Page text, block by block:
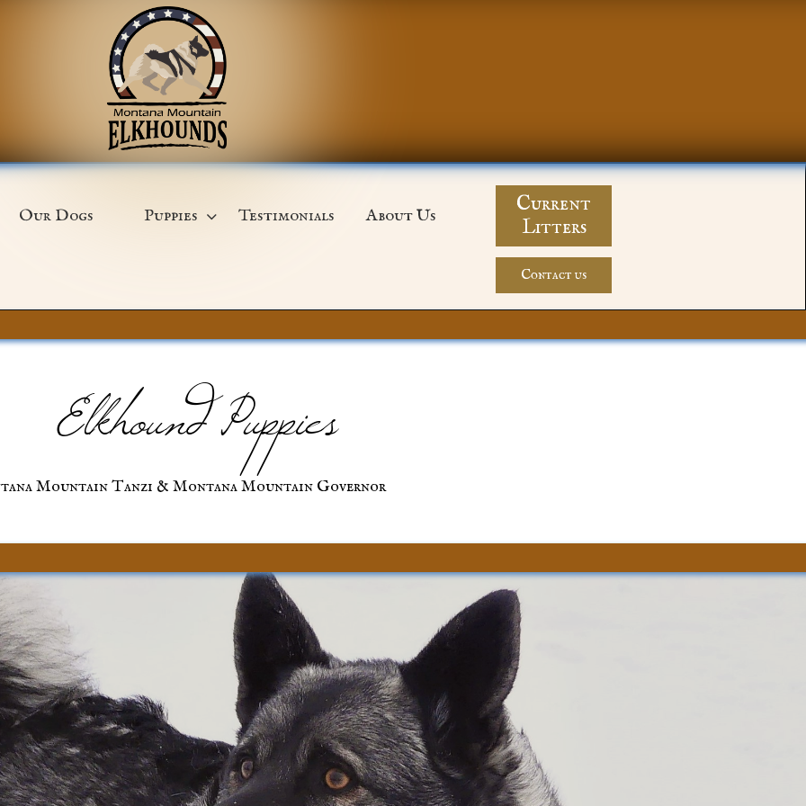
Contact us
Current
Litters
Our Dogs Puppies  Testimonials About Us
Mountain Tanzi & Montana Mountain Governor
Elkhound Puppies